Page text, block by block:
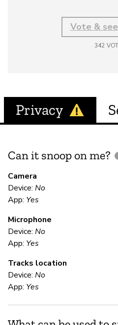
Vote &
342
Privacy
Can it snoop on me?
Camera
Device: No
App: Yes
Microphone
Device: No
App: Yes
Tracks location
Device: No
App: Yes